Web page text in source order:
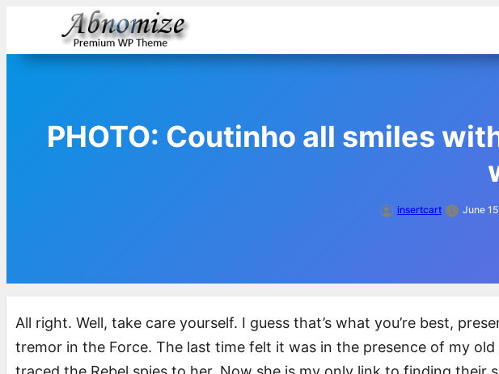
content
PHOTO: Coutinho all smiles
insertcart June
All right. Well, take care yourself. I guess that’s what you’re best,
tremor in the Force. The last time felt it was in the presence of my old